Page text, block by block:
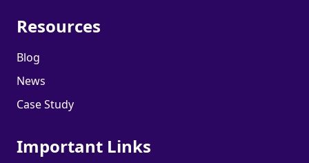
Resources
Blog
News
Case Study
Important Links